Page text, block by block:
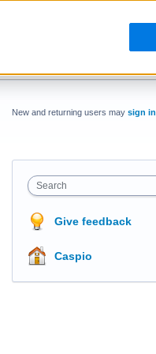
New and returning users may sign in
Search
Give feedback
Caspio